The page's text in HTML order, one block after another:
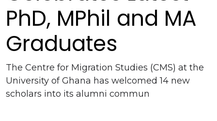
PhD, MPhil and MA
Graduates
The Centre for Migration Studies (CMS) at the
University of Ghana has welcomed 14 new
scholars into its alumni commun